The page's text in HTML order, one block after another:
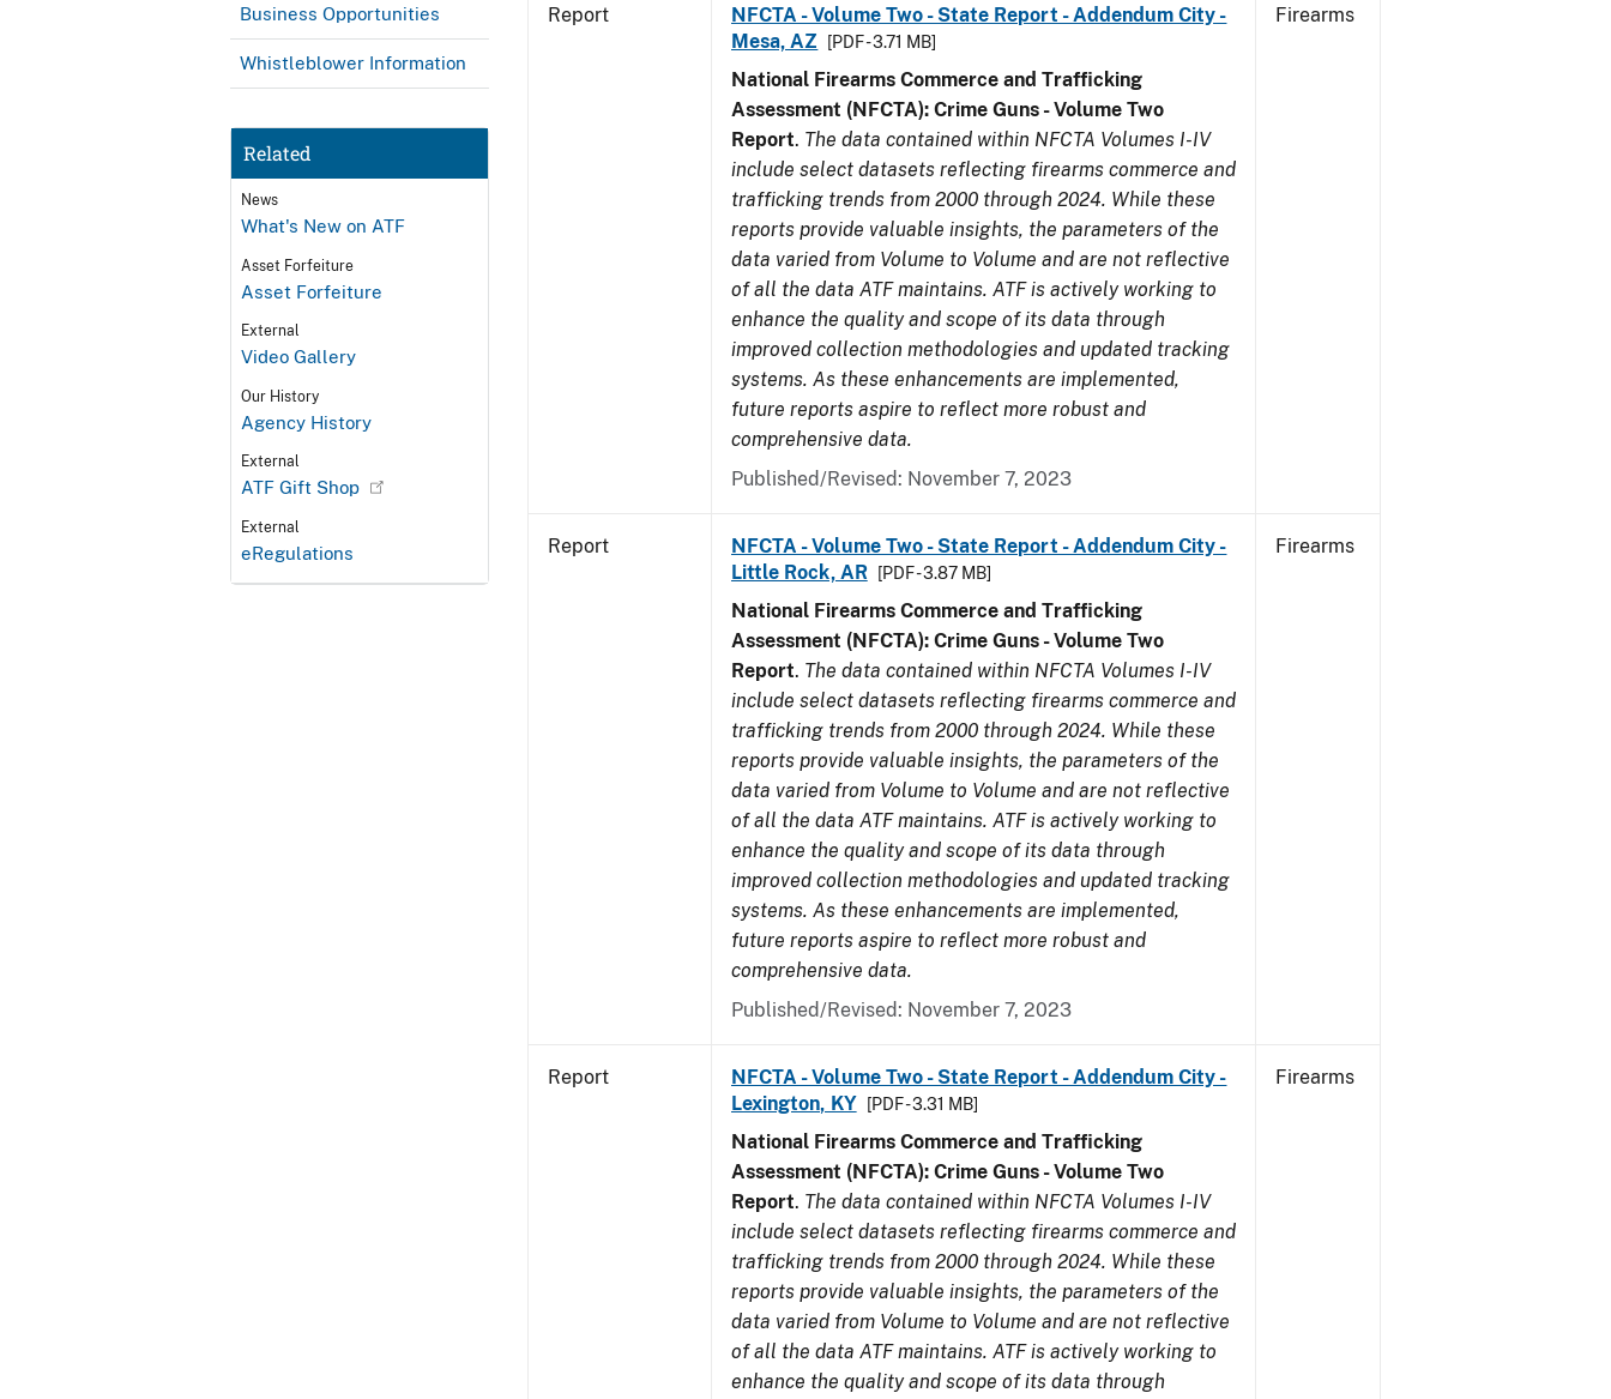
Business Opportunities
Whistleblower Information
Related
News
What's New on ATF
Asset Forfeiture
Asset Forfeiture
External
Video Gallery
Our History
Agency History
External
ATF Gift Shop
External
eRegulations
Report
NFCTA - Volume Two - State Report - Addendum City -
Mesa, AZ
[PDF - 3.71 MB]
National Firearms Commerce and Trafficking
Assessment (NFCTA): Crime Guns - Volume Two
Report. The data contained within NFCTA Volumes I-IV
include select datasets reflecting firearms commerce and
trafficking trends from 2000 through 2024. While these
reports provide valuable insights, the parameters of the
data varied from Volume to Volume and are not reflective
of all the data ATF maintains. ATF is actively working to
enhance the quality and scope of its data through
improved collection methodologies and updated tracking
systems. As these enhancements are implemented,
future reports aspire to reflect more robust and
comprehensive data.
Published/Revised: November 7, 2023
Firearms
Report
NFCTA - Volume Two - State Report - Addendum City -
Little Rock, AR
[PDF - 3.87 MB]
National Firearms Commerce and Trafficking
Assessment (NFCTA): Crime Guns - Volume Two
Report. The data contained within NFCTA Volumes I-IV
include select datasets reflecting firearms commerce and
trafficking trends from 2000 through 2024. While these
reports provide valuable insights, the parameters of the
data varied from Volume to Volume and are not reflective
of all the data ATF maintains. ATF is actively working to
enhance the quality and scope of its data through
improved collection methodologies and updated tracking
systems. As these enhancements are implemented,
future reports aspire to reflect more robust and
comprehensive data.
Published/Revised: November 7, 2023
Firearms
Report
NFCTA - Volume Two - State Report - Addendum City -
Lexington, KY
[PDF - 3.31 MB]
National Firearms Commerce and Trafficking
Assessment (NFCTA): Crime Guns - Volume Two
Report. The data contained within NFCTA Volumes I-IV
include select datasets reflecting firearms commerce and
trafficking trends from 2000 through 2024. While these
reports provide valuable insights, the parameters of the
data varied from Volume to Volume and are not reflective
of all the data ATF maintains. ATF is actively working to
enhance the quality and scope of its data through
Firearms